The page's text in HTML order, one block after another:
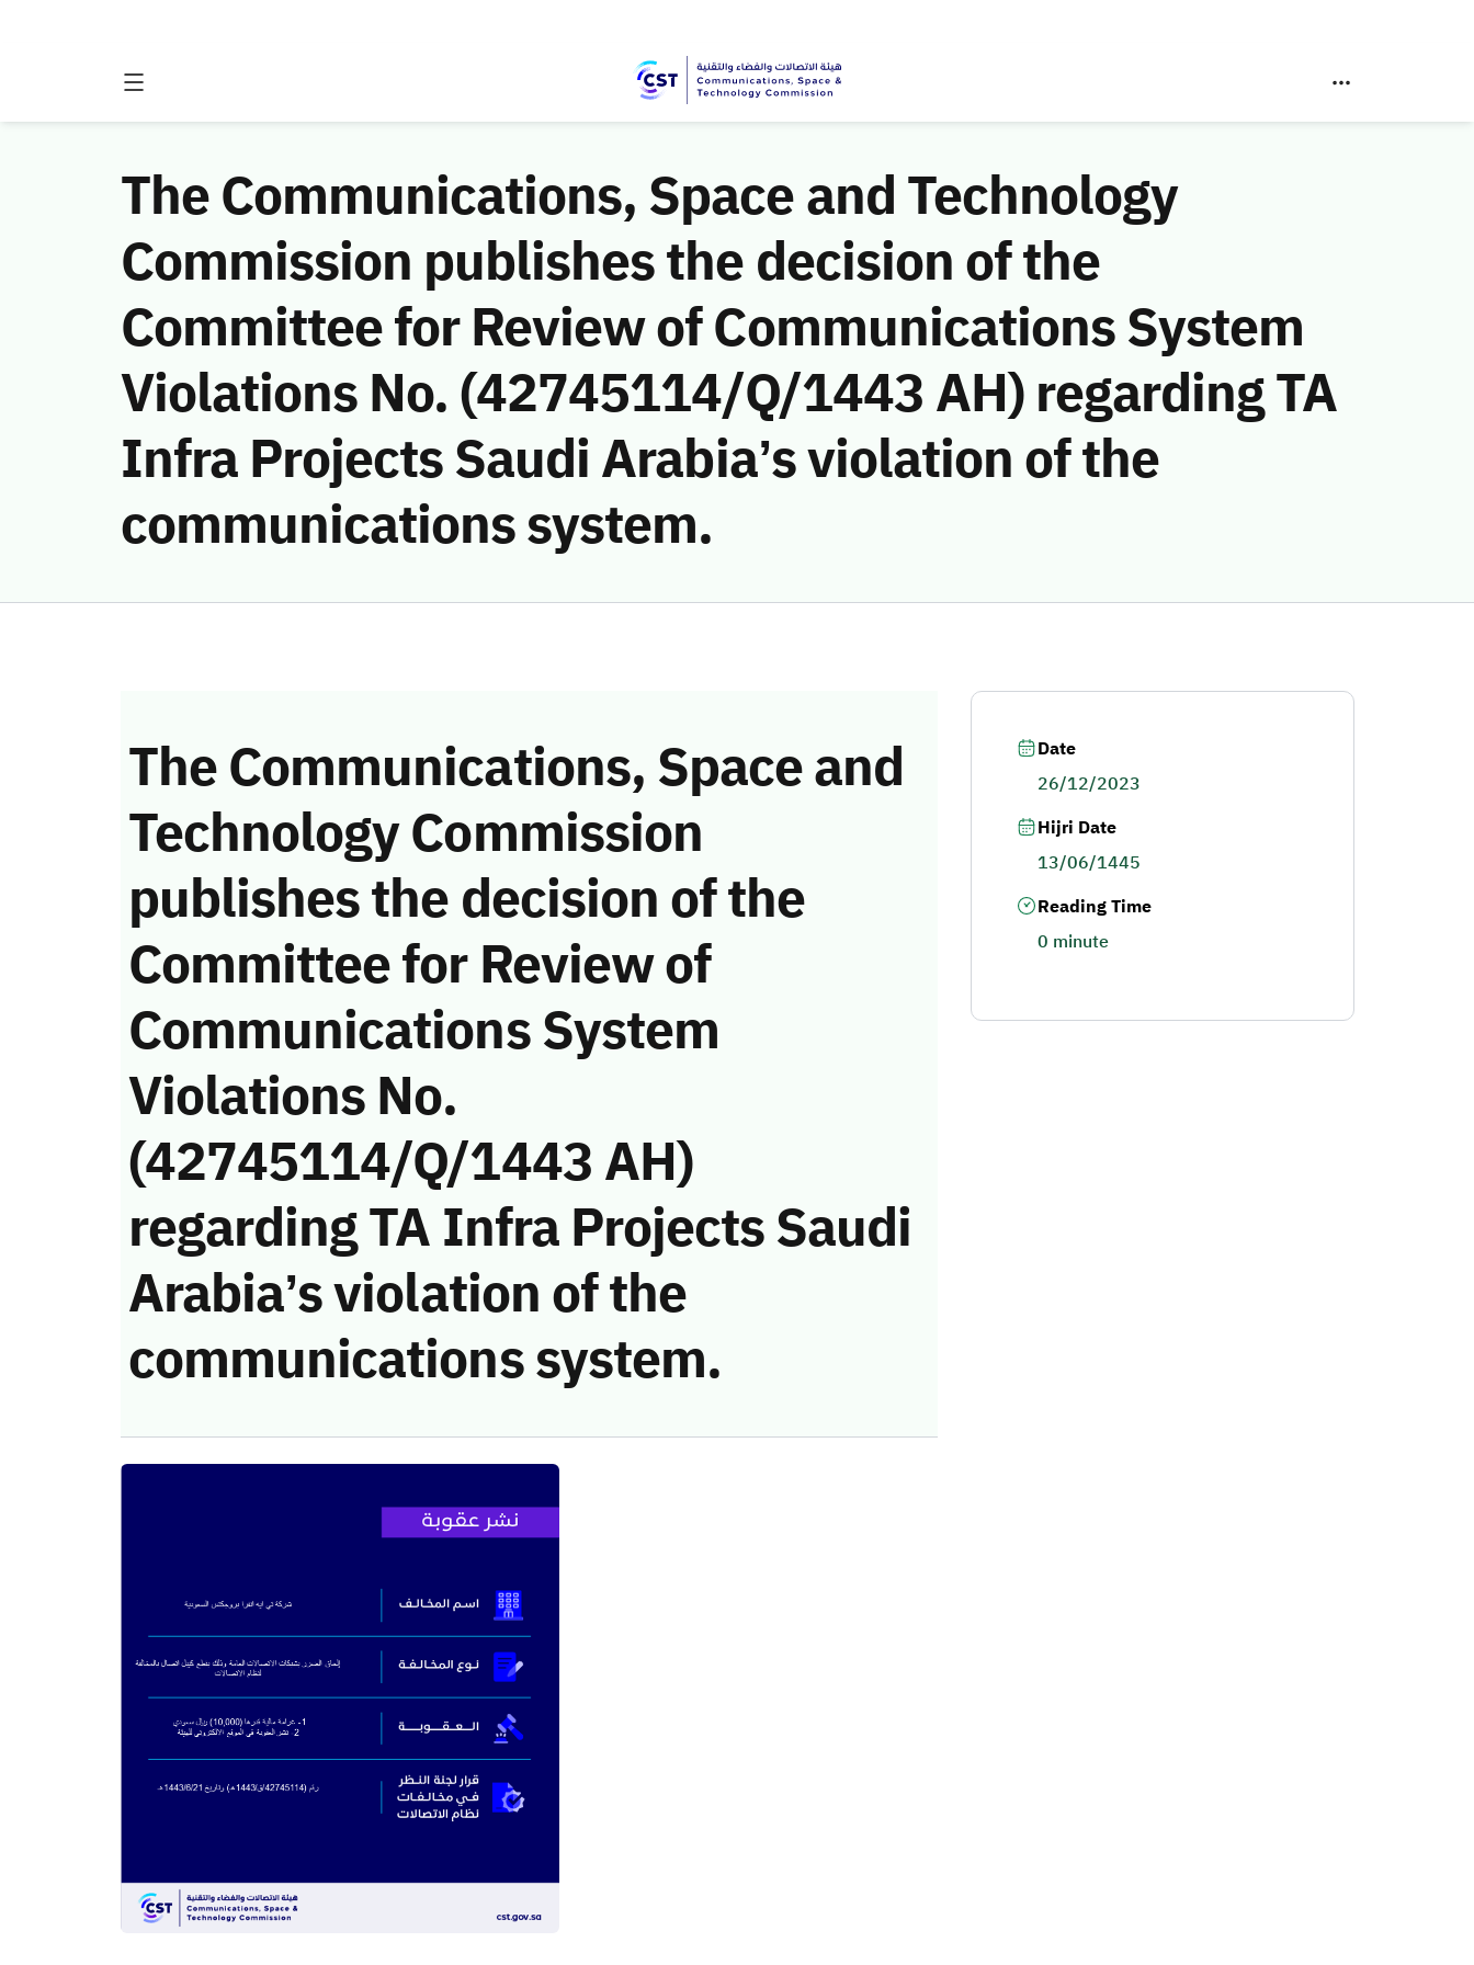
The Communications, Space and Technology
Commission publishes the decision of the
Committee for Review of Communications System
Violations No. (42745114/Q/1443 AH) regarding TA
Infra Projects Saudi Arabia’s violation of the
communications system.
The Communications, Space and
Technology Commission
publishes the decision of the
Committee for Review of
Communications System
Violations No.
(42745114/Q/1443 AH)
regarding TA Infra Projects Saudi
Arabia’s violation of the
communications system.
Date
26/12/2023
Hijri Date
13/06/1445
Reading Time
0 minute